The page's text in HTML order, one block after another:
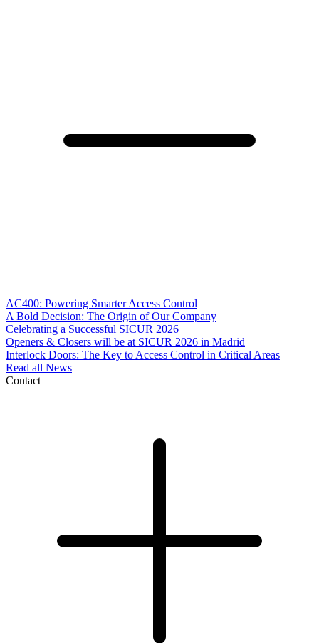
AC400: Powering Smarter Access Control
A Bold Decision: The Origin of Our Company
Celebrating a Successful SICUR 2026
Openers & Closers will be at SICUR 2026 in Madrid
Interlock Doors: The Key to Access Control in Critical Areas
Read all News
Contact